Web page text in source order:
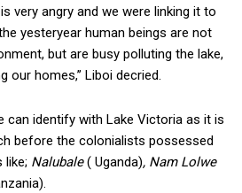
very angry and we were linking it to
yesteryear human beings are not
but are busy polluting the lake,
our homes,’’ Liboi decried.
can identify with Lake Victoria as it is
before the colonialists possessed
like; Nalubale( Uganda), Nam Lolwe